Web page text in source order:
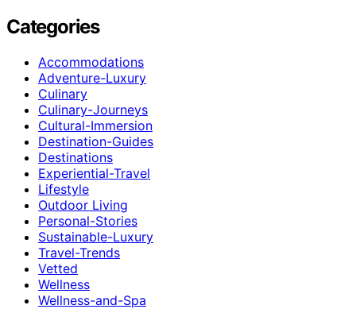
Categories
Accommodations
Adventure-Luxury
Culinary
Culinary-Journeys
Cultural-Immersion
Destination-Guides
Destinations
Experiential-Travel
Lifestyle
Outdoor Living
Personal-Stories
Sustainable-Luxury
Travel-Trends
Vetted
Wellness
Wellness-and-Spa